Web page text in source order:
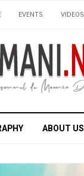
EVENTS VIDEOS
ABOUT US